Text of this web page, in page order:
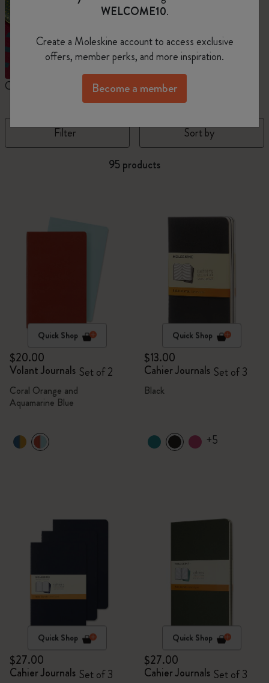
Cahier Journals Student Cahier Journal
Filter Sort by
95 products
Quick Shop
$20.00
Volant Journals Set of 2
Coral Orange and
Aquamarine Blue
Quick Shop
$13.00
Cahier Journals Set of 3
Black
+5
Quick Shop
$27.00
Cahier Journals Set of 3
Quick Shop
$27.00
Cahier Journals Set of 3
WELCOME10.
Create a Moleskine account to access exclusive
offers, member perks, and more inspiration.
Become a member